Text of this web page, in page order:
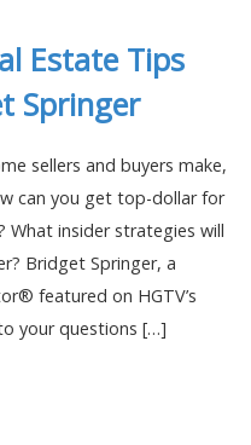
Estate Tips
Springer
sellers and buyers make,
can you get top-dollar for
What insider strategies will
Bridget Springer, a
featured on HGTV’s
your questions […]